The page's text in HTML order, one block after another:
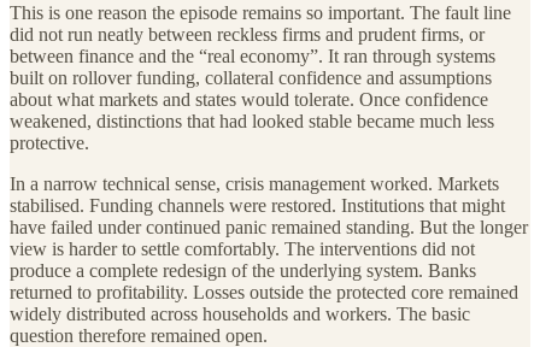
This is one reason the episode remains so important. The fault line
did not run neatly between reckless firms and prudent firms, or
between finance and the “real economy”. It ran through systems
built on rollover funding, collateral confidence and assumptions
about what markets and states would tolerate. Once confidence
weakened, distinctions that had looked stable became much less
protective.
In a narrow technical sense, crisis management worked. Markets
stabilised. Funding channels were restored. Institutions that might
have failed under continued panic remained standing. But the longer
view is harder to settle comfortably. The interventions did not
produce a complete redesign of the underlying system. Banks
returned to profitability. Losses outside the protected core remained
widely distributed across households and workers. The basic
question therefore remained open.